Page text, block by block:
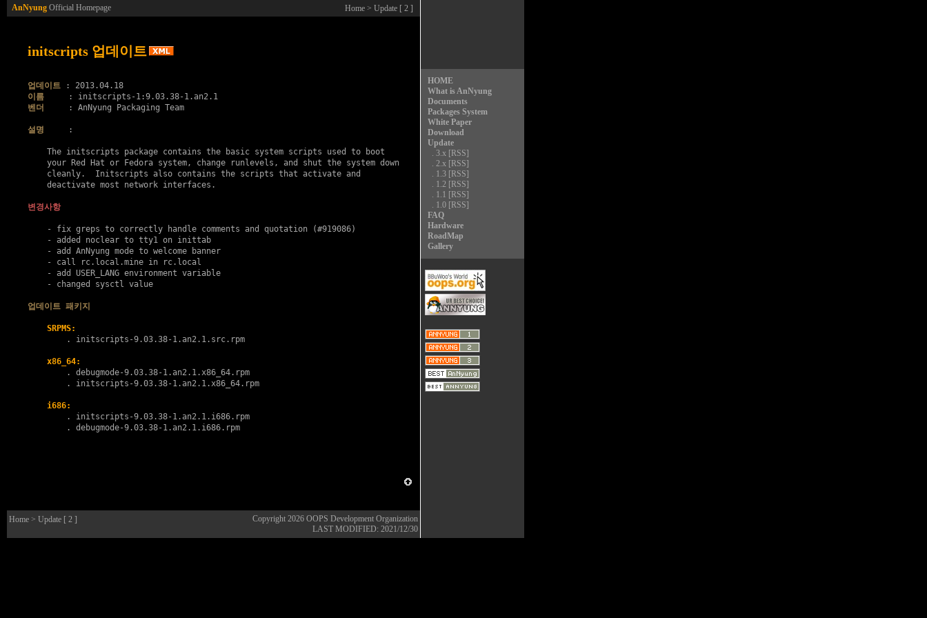
AnNyung Official Homepage Home > Update [ 2 ]
HOME
What is AnNyung
Documents
Packages System
White Paper
Download
Update
. 3.x [RSS]
. 2.x [RSS]
. 1.3 [RSS]
. 1.2 [RSS]
. 1.1 [RSS]
. 1.0 [RSS]
FAQ
Hardware
RoadMap
Gallery
initscripts 업데이트
업데이트
이름
벤더
     : AnNyung Packaging Team
설명
     :
    The initscripts package contains the basic system scripts used to boot
    your Red Hat or Fedora system, change runlevels, and shut the system down
    cleanly.  Initscripts also contains the scripts that activate and
    deactivate most network interfaces.
변경사항
    - fix greps to correctly handle comments and quotation (#919086)
    - added noclear to tty1 on inittab
    - add AnNyung mode to welcome banner
    - call rc.local.mine in rc.local
    - add USER_LANG environment variable
    - changed sysctl value
업데이트 패키지
SRPMS:
        .
initscripts-9.03.38-1.an2.1.src.rpm
x86_64:
        .
debugmode-9.03.38-1.an2.1.x86_64.rpm
        .
initscripts-9.03.38-1.an2.1.x86_64.rpm
i686:
        .
initscripts-9.03.38-1.an2.1.i686.rpm
        .
debugmode-9.03.38-1.an2.1.i686.rpm
Home > Update [ 2 ] Copyright 2026 OOPS Development Organization
LAST MODIFIED: 2021/12/30